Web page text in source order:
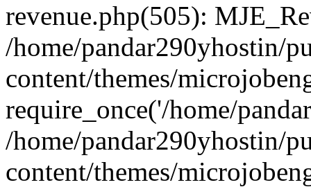
revenue.php(505):
/home/pandar290yhostin/
content/themes/
require_once('/home/
/home/pandar290yhostin/
content/themes/